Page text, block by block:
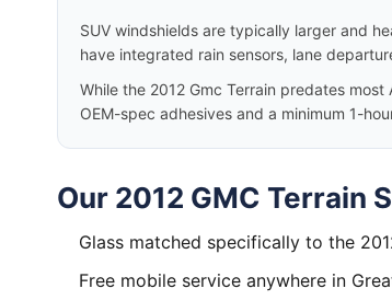
SUV windshields are typically larger and
have integrated rain sensors, lane
While the 2012 Gmc Terrain predates
OEM-spec adhesives and a minimum 1-
Our 2012 GMC Terrain
Glass matched specifically to the
Free mobile service anywhere in